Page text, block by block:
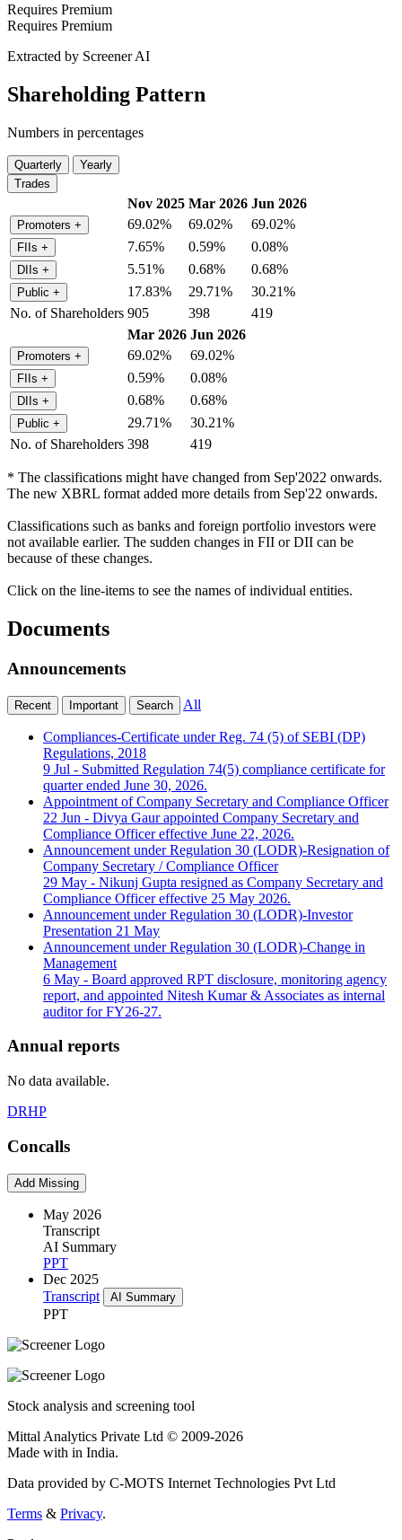
Requires Premium
Requires Premium
Extracted by Screener AI
Shareholding Pattern
Numbers in percentages
Quarterly
Yearly
Trades
Nov 2025 Mar 2026 Jun 2026
Promoters + 69.02% 69.02% 69.02%
FIIs + 7.65% 0.59% 0.08%
DIIs + 5.51% 0.68% 0.68%
Public + 17.83% 29.71%
30.21%
No. of Shareholders 905 398
419
Mar 2026 Jun 2026
Promoters + 69.02% 69.02%
FIIs + 0.59% 0.08%
DIIs + 0.68% 0.68%
Public + 29.71%
30.21%
No. of Shareholders 398 419
* The classifications might have changed from Sep'2022 onwards.
The new XBRL format added more details from Sep'22 onwards.
Classifications such as banks and foreign portfolio investors were
not available earlier. The sudden changes in FII or DII can be
because of these changes.
Click on the line-items to see the names of individual entities.
Documents
Announcements
Recent Important Search All
Compliances-Certificate under Reg. 74 (5) of SEBI (DP)
Regulations, 2018
9 Jul - Submitted Regulation 74(5) compliance certificate for
quarter ended June 30, 2026.
Appointment of Company Secretary and Compliance Officer
22 Jun - Divya Gaur appointed Company Secretary and
Compliance Officer effective June 22, 2026.
Announcement under Regulation 30 (LODR)-Resignation of
Company Secretary / Compliance Officer
29 May - Nikunj Gupta resigned as Company Secretary and
Compliance Officer effective 25 May 2026.
Announcement under Regulation 30 (LODR)-Investor
Presentation 21 May
Announcement under Regulation 30 (LODR)-Change in
Management
6 May - Board approved RPT disclosure, monitoring agency
report, and appointed Nitesh Kumar & Associates as internal
auditor for FY26-27.
Annual reports
No data available.
DRHP
Concalls
Add Missing
May 2026
Transcript
AI Summary
PPT
Dec 2025
Transcript
AI Summary
PPT
Stock analysis and screening tool
Mittal Analytics Private Ltd © 2009-2026
Made with in India.
Data provided by C-MOTS Internet Technologies Pvt Ltd
Terms & Privacy.